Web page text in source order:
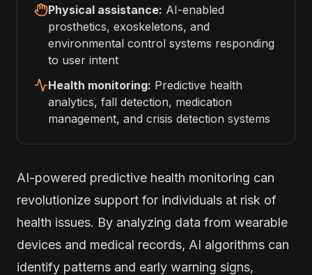
Physical assistance: AI-enabled
prosthetics, exoskeletons, and
environmental control systems responding
to user intent
Health monitoring: Predictive health
analytics, fall detection, medication
management, and crisis detection systems
AI-powered predictive health monitoring can
revolutionize support for individuals at risk of
health issues. By analyzing data from wearable
devices and medical records, AI algorithms can
identify patterns and early warning signs,